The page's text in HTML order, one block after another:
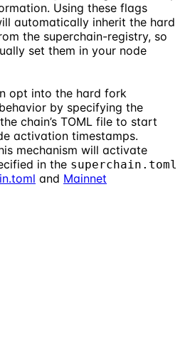
Using these flags
automatically inherit the hard
the superchain-registry, so
set them in your node
opt into the hard fork
by specifying the
chain’s TOML file to start
activation timestamps.
mechanism will activate
in the superchain.toml
and Mainnet